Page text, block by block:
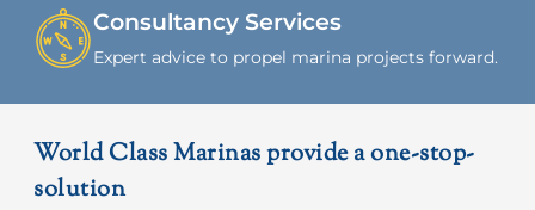
Consultancy Services
Expert advice to propel marina projects forward.
World Class Marinas provide a one-stop-
solution